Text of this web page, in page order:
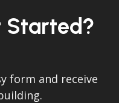
Started?
form and receive